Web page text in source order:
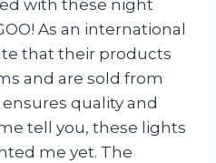
with these night
As an international
that their products
and are sold from
quality and
tell you, these lights
me yet. The